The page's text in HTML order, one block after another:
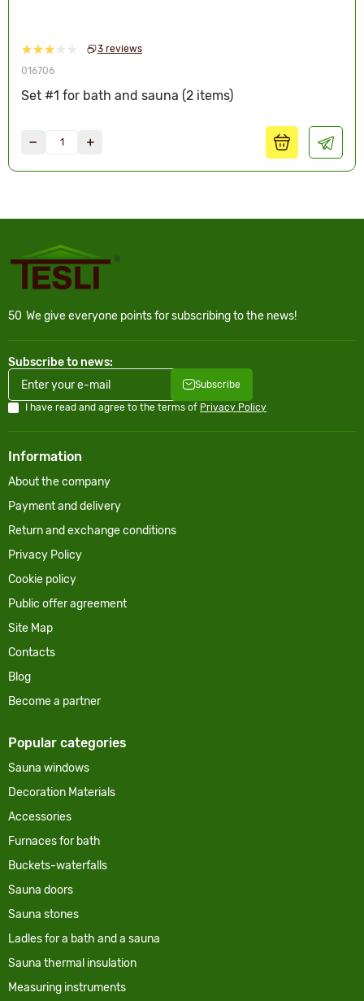
3 reviews
016706
Set #1 for bath and sauna (2 items)
50 We give everyone points for subscribing to the news!
Subscribe to news:
Subscribe
I have read and agree to the terms of Privacy Policy
Information
About the company
Payment and delivery
Return and exchange conditions
Privacy Policy
Cookie policy
Public offer agreement
Site Map
Contacts
Blog
Become a partner
Popular categories
Sauna windows
Decoration Materials
Accessories
Furnaces for bath
Buckets-waterfalls
Sauna doors
Sauna stones
Ladles for a bath and a sauna
Sauna thermal insulation
Measuring instruments